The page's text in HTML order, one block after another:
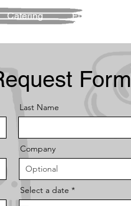
Catering Fundraising
Form
Last Name
Company
Select a date *r
e